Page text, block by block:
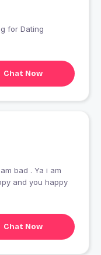
for Dating
Chat Now
is be happy and you happy
Chat Now